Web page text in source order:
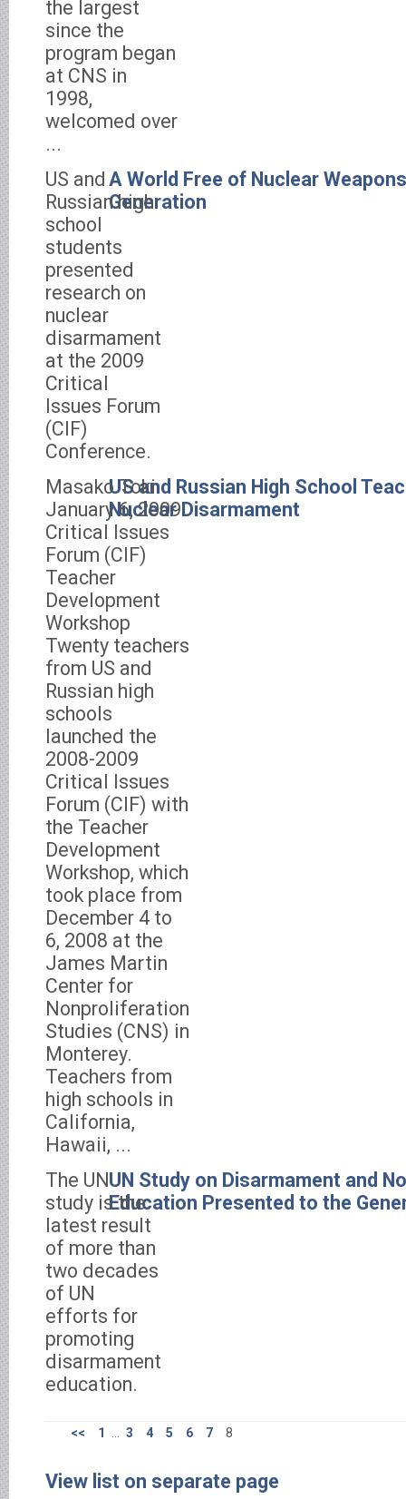
the largest
since the
program began
at CNS in
1998,
welcomed over
...
A World Free of Nuclear
Generation
US and
Russian high
school
students
presented
research on
nuclear
disarmament
at the 2009
Critical
Issues Forum
(CIF)
Conference.
US and Russian High School
Nuclear Disarmament
Masako Toki
January 6, 2009
Critical Issues
Forum (CIF)
Teacher
Development
Workshop
Twenty teachers
from US and
Russian high
schools
launched the
2008-2009
Critical Issues
Forum (CIF) with
the Teacher
Development
Workshop, which
took place from
December 4 to
6, 2008 at the
James Martin
Center for
Nonproliferation
Studies (CNS) in
Monterey.
Teachers from
high schools in
California,
Hawaii, ...
UN Study on Disarmament and
Education Presented to the
The UN
study is the
latest result
of more than
two decades
of UN
efforts for
promoting
disarmament
education.
<< 1 3 4 5 6 7 8
View list on separate page